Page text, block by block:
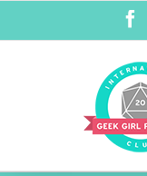
content